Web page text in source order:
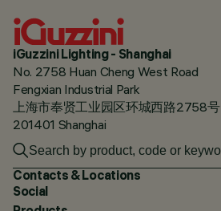
iGuzzini Lighting - Shanghai
No. 2758 Huan Cheng West Road
Fengxian Industrial Park
上海市奉贤工业园区环城西路2758号
201401 Shanghai
Contacts & Locations
Social